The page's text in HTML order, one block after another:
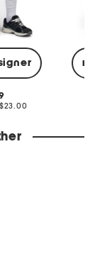
compare
$23.00